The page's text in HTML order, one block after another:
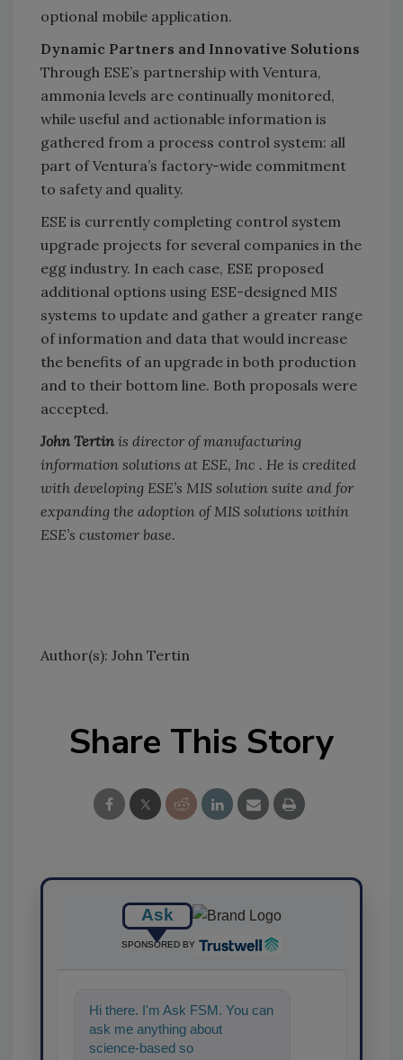
optional mobile application.
Dynamic Partners and Innovative Solutions
Through ESE’s partnership with Ventura,
ammonia levels are continually monitored,
while useful and actionable information is
gathered from a process control system: all
part of Ventura’s factory-wide commitment
to safety and quality.
ESE is currently completing control system
upgrade projects for several companies in the
egg industry. In each case, ESE proposed
additional options using ESE-designed MIS
systems to update and gather a greater range
of information and data that would increase
the benefits of an upgrade in both production
and to their bottom line. Both proposals were
accepted.
John Tertin is director of manufacturing
information solutions at ESE, Inc . He is credited
with developing ESE’s MIS solution suite and for
expanding the adoption of MIS solutions within
ESE’s customer base.
Author(s): John Tertin
Share This Story
Ask
SPONSORED BY
Hi there. I'm Ask FSM. You can
ask me anything about
science-based solutions for